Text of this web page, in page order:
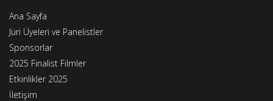
Ana Sayfa
Jüri Üyeleri ve Panelistler
Sponsorlar
2025 Finalist Filmler
Etkinlikler 2025
İletişim